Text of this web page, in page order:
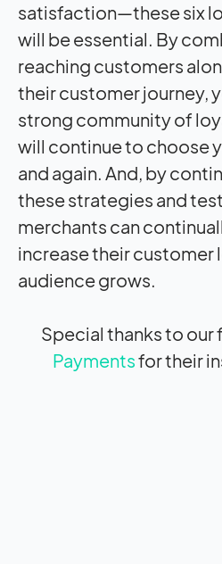
satisfaction—these six
will be essential. By
reaching customers
their customer journey,
strong community of
will continue to choose
and again. And, by
these strategies and
merchants can
increase their customer
audience grows.
Special thanks to our
Paymentsfor their